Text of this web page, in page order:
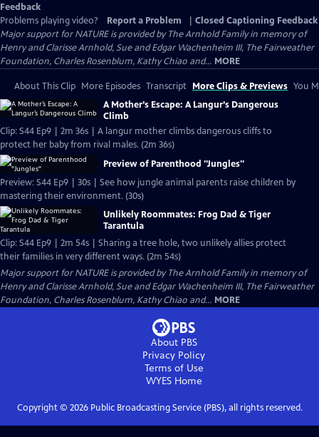
Feedback
Problems playing video?
Report a Problem
Closed Captioning Feedback
Major support for NATURE is provided by The Arnhold Family in memory of
Henry and Clarisse Arnhold, Sue and Edgar Wachenheim III, The Fairweather
Foundation, Charles Rosenblum, Kathy Chiao and... MORE
About This Clip More Episodes Transcript More Clips & Previews You
A Mother’s Escape: A Langur’s Dangerous
Climb
Clip: S44 Ep9 | 2m 36s | A langur mother climbs dangerous cliffs to
protect her baby from rival males. (2m 36s)
Preview of Parenthood "Jungles"
Preview: S44 Ep9 | 30s | See how jungle animal parents raise children by
mastering their environment. (30s)
Unlikely Roommates: Frog Dad & Tiger
Tarantula
Clip: S44 Ep9 | 2m 54s | Sharing a tree hole, two unlikely allies protect
their families in very different ways. (2m 54s)
Major support for NATURE is provided by The Arnhold Family in memory of
Henry and Clarisse Arnhold, Sue and Edgar Wachenheim III, The Fairweather
Foundation, Charles Rosenblum, Kathy Chiao and... MORE
About PBS
Privacy Policy
Terms of Use
WYESHome
Copyright © 2026Public Broadcasting Service (PBS), all rights reserved.